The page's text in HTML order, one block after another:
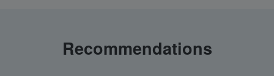
Recommendations